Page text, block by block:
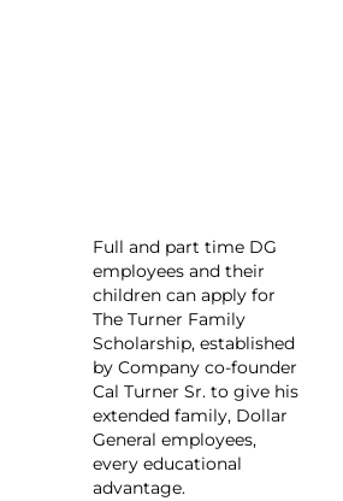
Full and part time DG
employees and their
children can apply for
The Turner Family
Scholarship, established
by Company co-founder
Cal Turner Sr. to give his
extended family, Dollar
General employees,
every educational
advantage.